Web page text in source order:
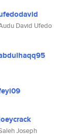
David Ufedo
Joseph